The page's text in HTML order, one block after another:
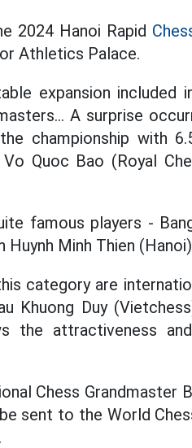
2024 Hanoi Rapid
Athletics Palace.
expansion included
A surprise
championship with
Quoc Bao (Royal
famous players -
Huynh Minh Thien
category are
Khuong Duy
the attractiveness
Chess Grandmaster
sent to the World